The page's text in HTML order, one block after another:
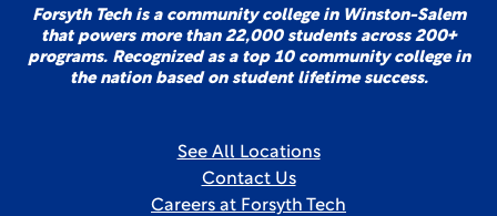
Forsyth Tech is a community college in Winston-Salem
that powers more than 22,000 students across 200+
programs. Recognized as a top 10 community college in
the nation based on student lifetime success.
See All Locations
Contact Us
Careers at Forsyth Tech